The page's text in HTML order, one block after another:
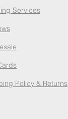
Services
Policy & Returns